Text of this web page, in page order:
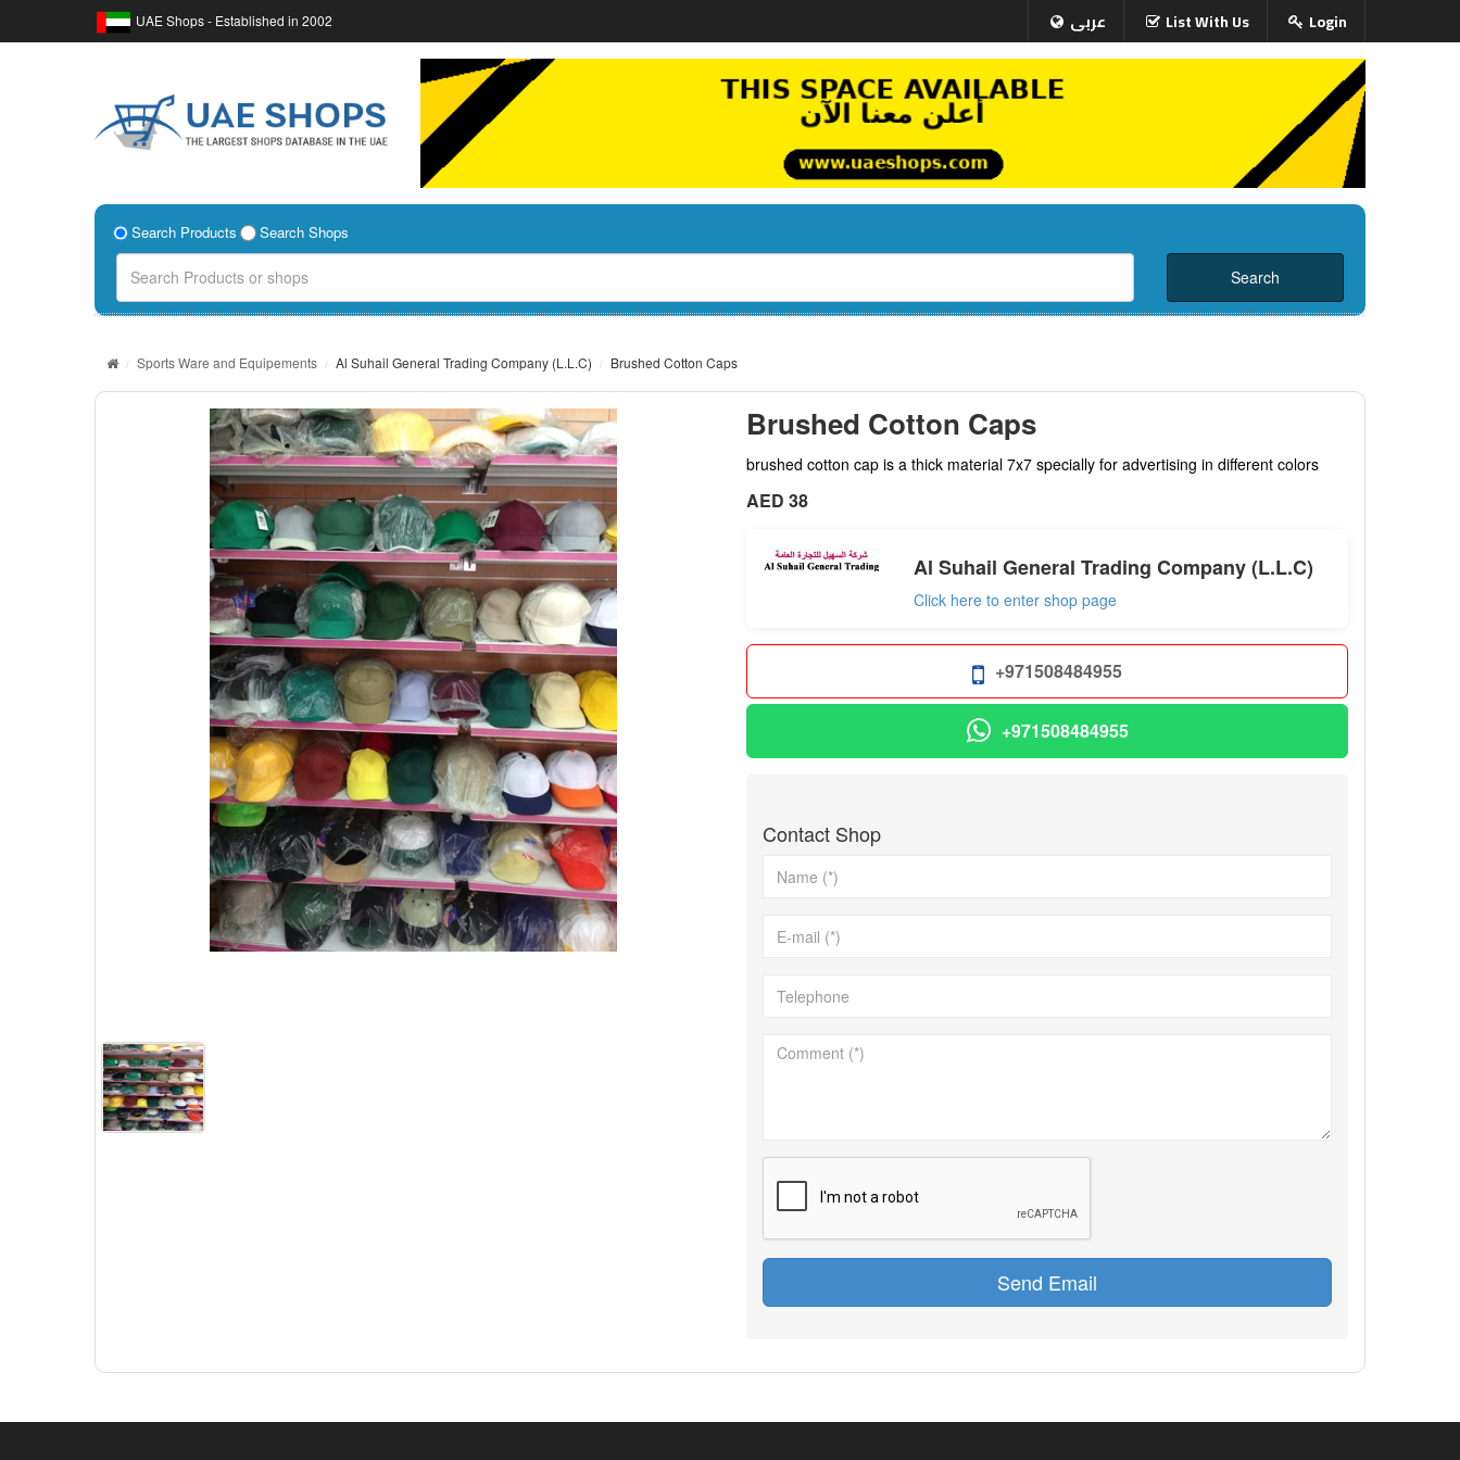
UAE Shops - Established in 2002 عربى List With Us Login
Search Products Search Shops
Sports Ware and Equipements Al Suhail General Trading Company (L.L.C) Brushed Cotton Caps
Brushed Cotton Caps
brushed cotton cap is a thick material 7x7 specially for advertising in different colors
AED 38
Al Suhail General Trading Company (L.L.C)
Click here to enter shop page
+971508484955
+971508484955
Contact Shop
Send Email